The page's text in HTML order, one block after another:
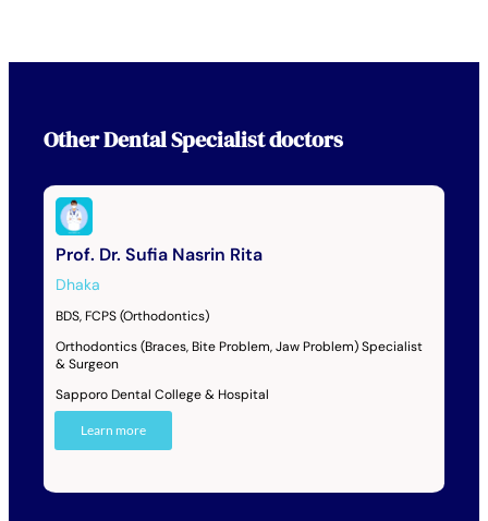
OtherDental Specialistdoctors
Prof. Dr. Sufia Nasrin Rita
Dhaka
BDS, FCPS (Orthodontics)
Orthodontics (Braces, Bite Problem, Jaw Problem) Specialist
& Surgeon
Sapporo Dental College & Hospital
Learn more